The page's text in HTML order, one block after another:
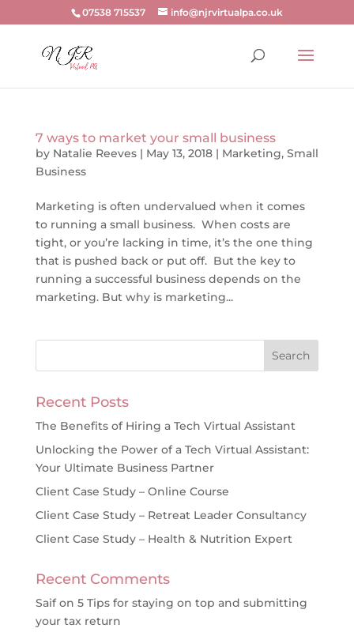
07538 715537 info@njrvirtualpa.co.uk
7 ways to market your small business
by Natalie Reeves| May 13, 2018| Marketing, Small
Business
Marketing is often undervalued when it comes
to running a small business. When costs are
tight, or you’re lacking in time, it’s the one thing
that is pushed back or put off. But the key to
running a successful business depends on the
marketing. But why is marketing...
Recent Posts
The Benefits of Hiring a Tech Virtual Assistant
Unlocking the Power of a Tech Virtual Assistant:
Your Ultimate Business Partner
Client Case Study – Online Course
Client Case Study – Retreat Leader Consultancy
Client Case Study – Health & Nutrition Expert
Recent Comments
Saifon 5 Tips for staying on top and submitting
your tax return